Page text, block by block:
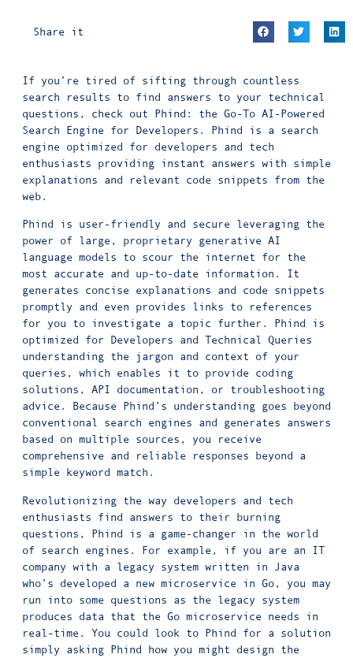
Share it
If you’re tired of sifting through countless
search results to find answers to your technical
questions, check out Phind: the Go-To AI-Powered
Search Engine for Developers. Phind is a search
engine optimized for developers and tech
enthusiasts providing instant answers with simple
explanations and relevant code snippets from the
web.
Phind is user-friendly and secure leveraging the
power of large, proprietary generative AI
language models to scour the internet for the
most accurate and up-to-date information. It
generates concise explanations and code snippets
promptly and even provides links to references
for you to investigate a topic further. Phind is
optimized for Developers and Technical Queries
understanding the jargon and context of your
queries, which enables it to provide coding
solutions, API documentation, or troubleshooting
advice. Because Phind’s understanding goes beyond
conventional search engines and generates answers
based on multiple sources, you receive
comprehensive and reliable responses beyond a
simple keyword match.
Revolutionizing the way developers and tech
enthusiasts find answers to their burning
questions, Phind is a game-changer in the world
of search engines. For example, if you are an IT
company with a legacy system written in Java
who’s developed a new microservice in Go, you may
run into some questions as the legacy system
produces data that the Go microservice needs in
real-time. You could look to Phind for a solution
simply asking Phind how you might design the